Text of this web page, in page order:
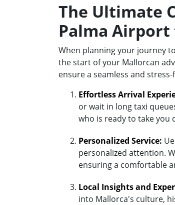
The Ultimate
Palma Airport
When planning your journey
the start of your Mallorcan
ensure a seamless and
Effortless Arrival
or wait in long taxi
who is ready to take you
Personalized Service:
personalized attention.
ensuring a comfortable
Local Insights and
into Mallorca's culture,